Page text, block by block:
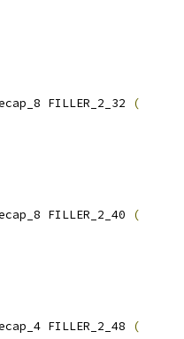
FILLER_2_32
(
FILLER_2_40
(
FILLER_2_48
(